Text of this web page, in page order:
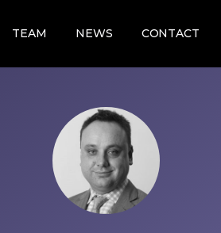
TEAM NEWS CONTACT